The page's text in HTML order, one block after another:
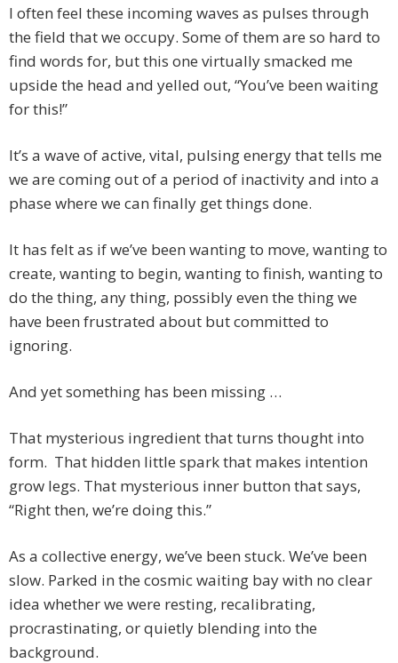
I often feel these incoming waves as pulses through
the field that we occupy. Some of them are so hard to
find words for, but this one virtually smacked me
upside the head and yelled out, “You’ve been waiting
for this!”
It’s a wave of active, vital, pulsing energy that tells me
we are coming out of a period of inactivity and into a
phase where we can finally get things done.
It has felt as if we’ve been wanting to move, wanting to
create, wanting to begin, wanting to finish, wanting to
do the thing, any thing, possibly even the thing we
have been frustrated about but committed to
ignoring.
And yet something has been missing …
That mysterious ingredient that turns thought into
form. That hidden little spark that makes intention
grow legs. That mysterious inner button that says,
“Right then, we’re doing this.”
As a collective energy, we’ve been stuck. We’ve been
slow. Parked in the cosmic waiting bay with no clear
idea whether we were resting, recalibrating,
procrastinating, or quietly blending into the
background.